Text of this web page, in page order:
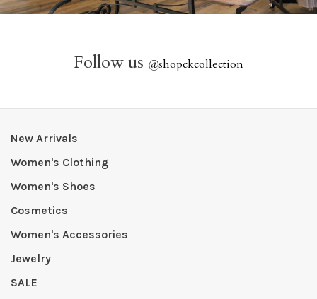
Follow us @shopckcollection
New Arrivals
Women's Clothing
Women's Shoes
Cosmetics
Women's Accessories
Jewelry
SALE